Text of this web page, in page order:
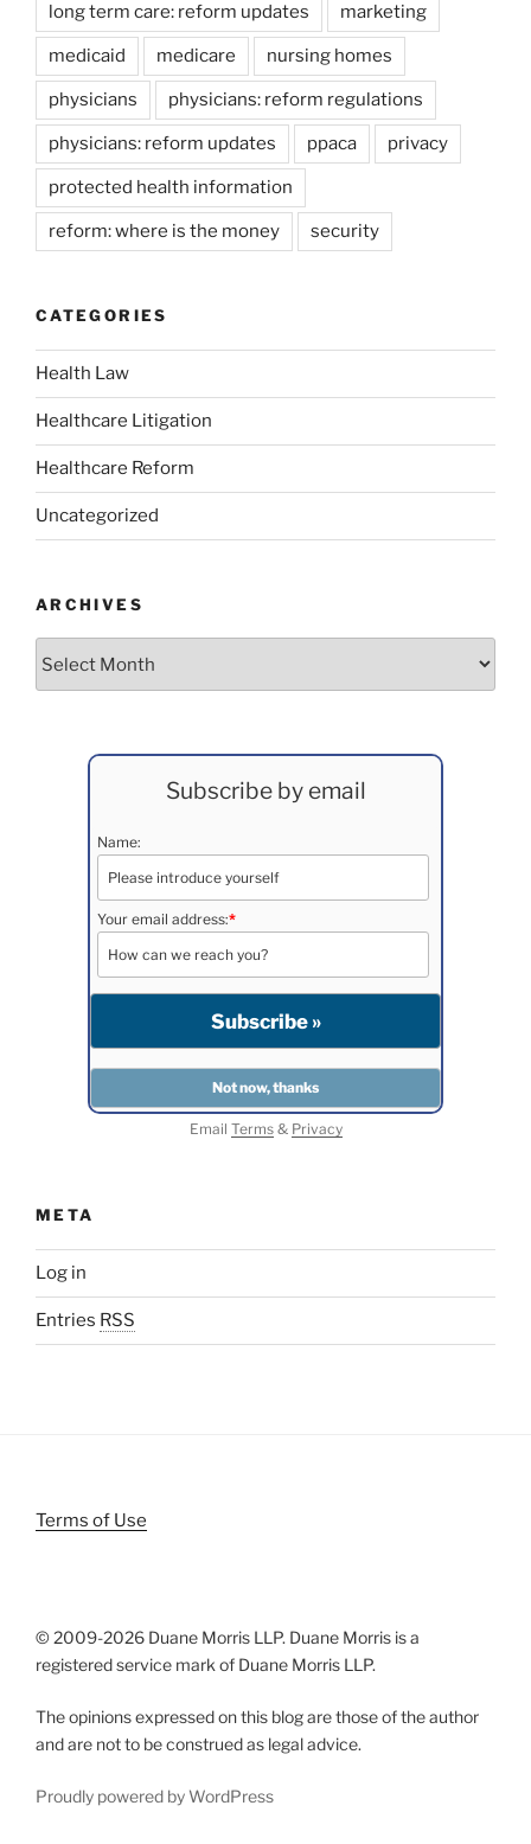
long term care: reform updates marketing
medicaid medicare nursing homes
physicians physicians: reform regulations
physicians: reform updates ppaca privacy
protected health information
reform: where is the money security
CATEGORIES
Health Law
Healthcare Litigation
Healthcare Reform
Uncategorized
ARCHIVES
Subscribe by email
Name:
Your email address:*
Email Terms& Privacy
META
Log in
Entries RSS
Terms of Use
© 2009-2026 Duane Morris LLP. Duane Morris is a
registered service mark of Duane Morris LLP.
The opinions expressed on this blog are those of the author
and are not to be construed as legal advice.
Proudly powered by WordPress